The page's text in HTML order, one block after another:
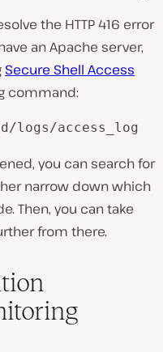
the HTTP 416 error
an Apache server,
Secure Shell Access
command:
access_log
you can search for
narrow down which
Then, you can take
from there.